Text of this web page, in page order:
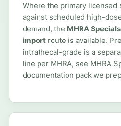
Where the primary licensed
against scheduled high-
demand, the MHRA
importroute is available.
intrathecal-grade is a
line per MHRA, see MHRA
documentation pack we